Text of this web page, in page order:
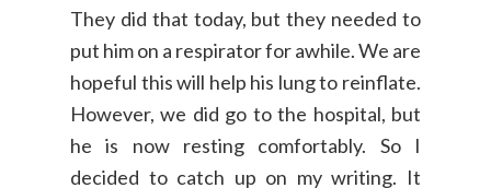
They did that today, but they needed to
put him on a respirator for awhile. We are
hopeful this will help his lung to reinflate.
However, we did go to the hospital, but
he is now resting comfortably. So I
decided to catch up on my writing. It